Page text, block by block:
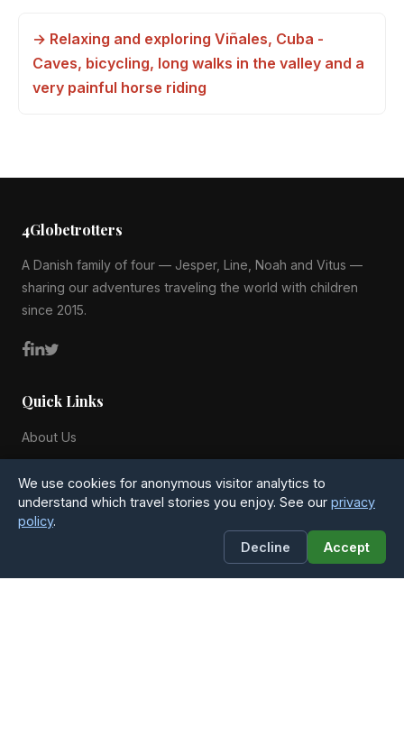
→ Relaxing and exploring Viñales, Cuba -
Caves, bicycling, long walks in the valley and a
very painful horse riding
4Globetrotters
A Danish family of four — Jesper, Line, Noah and Vitus —
sharing our adventures traveling the world with children
since 2015.
Quick Links
About Us
All Countries
Privacy Policy
Contact
We use cookies for anonymous visitor analytics to
understand which travel stories you enjoy. See our privacy
policy.
Decline
Accept